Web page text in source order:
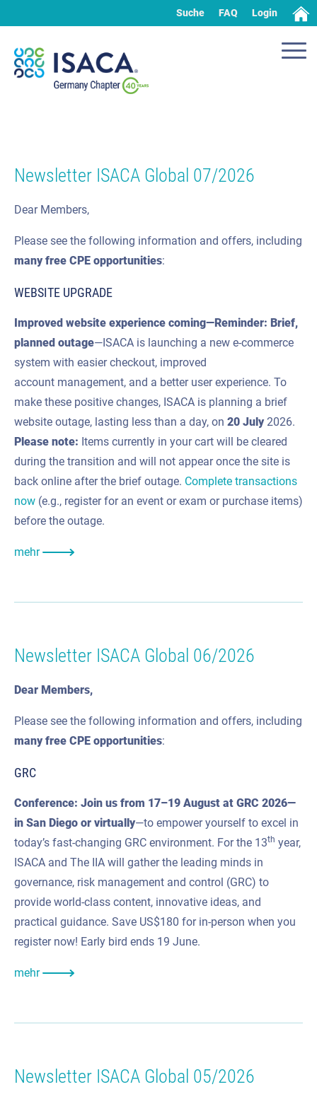
Suche FAQ Login
Newsletter ISACA Global 07/2026
Dear Members,
Please see the following information and offers, including
many free CPE opportunities:
WEBSITE UPGRADE
Improved website experience coming—Reminder: Brief,
planned outage—ISACA is launching a new e-commerce
system with easier checkout, improved
account management, and a better user experience. To
make these positive changes, ISACA is planning a brief
website outage, lasting less than a day, on 20 July 2026.
Please note: Items currently in your cart will be cleared
during the transition and will not appear once the site is
back online after the brief outage. Complete transactions
now (e.g., register for an event or exam or purchase items)
before the outage.
mehr
Newsletter ISACA Global 06/2026
Dear Members,
Please see the following information and offers, including
manyfree CPE opportunities:
GRC
Conference: Join us from 17–19 August at GRC 2026—
in San Diego or virtually—to empower yourself to excel in
today’s fast-changing GRC environment. For the 13th year,
ISACA and The IIA will gather the leading minds in
governance, risk management and control (GRC) to
provide world-class content, innovative ideas, and
practical guidance. Save US$180 for in-person when you
register now! Early bird ends 19 June.
mehr
Newsletter ISACA Global 05/2026